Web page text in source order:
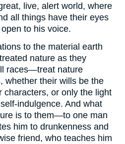
live, alert world, where
all things have their eyes
to his voice.
to the material earth
nature as they
races—treat nature
whether their wills be the
characters, or only the light
indulgence. And what
is to them—to one man
him to drunkenness and
friend, who teaches him